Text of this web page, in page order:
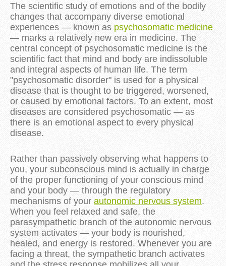
The scientific study of emotions and of the bodily
changes that accompany diverse emotional
experiences — known as psychosomatic medicine
— marks a relatively new era in medicine. The
central concept of psychosomatic medicine is the
scientific fact that mind and body are indissoluble
and integral aspects of human life. The term
"psychosomatic disorder" is used for a physical
disease that is thought to be triggered, worsened,
or caused by emotional factors. To an extent, most
diseases are considered psychosomatic — as
there is an emotional aspect to every physical
disease.
Rather than passively observing what happens to
you, your subconscious mind is actually in charge
of the proper functioning of your conscious mind
and your body — through the regulatory
mechanisms of your autonomic nervous system.
When you feel relaxed and safe, the
parasympathetic branch of the autonomic nervous
system activates — your body is nourished,
healed, and energy is restored. Whenever you are
facing a threat, the sympathetic branch activates